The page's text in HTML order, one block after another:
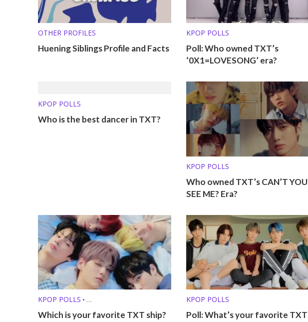
OTHER PROFILES
Huening Siblings Profile and Facts
KPOP POLLS
Poll: Who owned TXT’s
‘0X1=LOVESONG’ era?
KPOP POLLS
Who is the best dancer in TXT?
KPOP POLLS
Who owned TXT’s CAN’T YOU
SEE ME? Era?
KPOP POLLS •
KPOP SHIPS /FRIENDSHIPS
Which is your favorite TXT ship?
KPOP POLLS
Poll: What’s your favorite TXT